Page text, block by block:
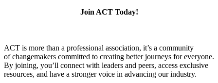
Join ACT Today!
ACT is more than a professional association, it’s a community
of changemakers committed to creating better journeys for everyone.
By joining, you’ll connect with leaders and peers, access exclusive
resources, and have a stronger voice in advancing our industry.